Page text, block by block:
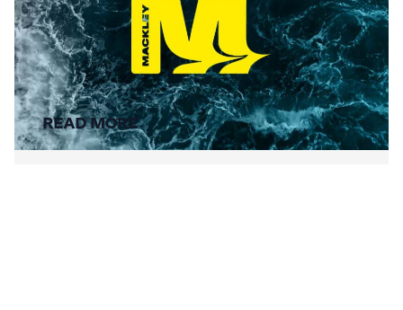
Summer Social Value
READ MORE